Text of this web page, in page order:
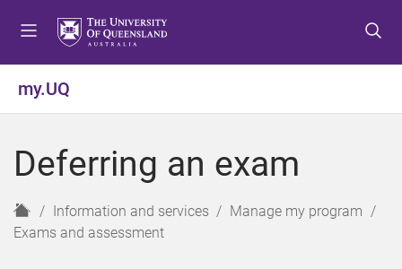
o
e
u
o
o
t
o
o
t
my.UQ
Deferring an exam
H
o
Information and services
Manage my program
Exams and assessment